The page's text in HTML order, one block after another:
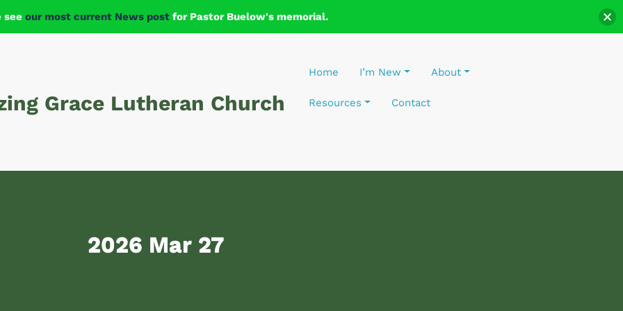
Grace Lutheran Church
Home I’m New About
Resources Contact
2026 Mar 27
see our most current News postfor Pastor Buelow's memorial.